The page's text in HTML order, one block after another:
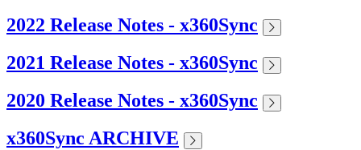
2022 Release Notes - x360Sync
2021 Release Notes - x360Sync
2020 Release Notes - x360Sync
x360Sync ARCHIVE